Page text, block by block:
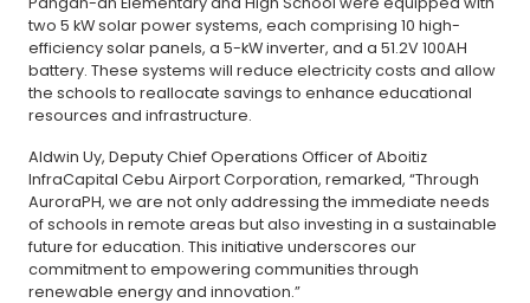
two 5 kW solar power systems, each comprising 10 high-
efficiency solar panels, a 5-kW inverter, and a 51.2V 100AH
battery. These systems will reduce electricity costs and allow
the schools to reallocate savings to enhance educational
resources and infrastructure.
Aldwin Uy, Deputy Chief Operations Officer of Aboitiz
InfraCapital Cebu Airport Corporation, remarked, “Through
AuroraPH, we are not only addressing the immediate needs
of schools in remote areas but also investing in a sustainable
future for education. This initiative underscores our
commitment to empowering communities through
renewable energy and innovation.”